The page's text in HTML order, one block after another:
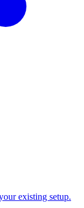
existing setup.